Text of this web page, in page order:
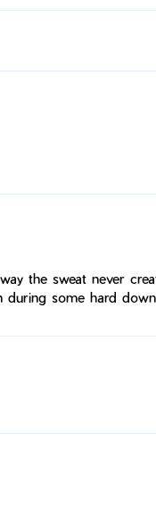
the sweat never
some hard